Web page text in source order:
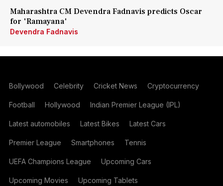
Maharashtra CM Devendra Fadnavis predicts Oscar
for 'Ramayana'
Devendra Fadnavis
Bollywood Celebrity Cricket News Cryptocurrency
Football Hollywood Indian Premier League (IPL)
Latest automobiles Latest Bikes Latest Cars
Premier League Smartphones Tennis
UEFA Champions League Upcoming Cars
Upcoming Movies Upcoming Tablets